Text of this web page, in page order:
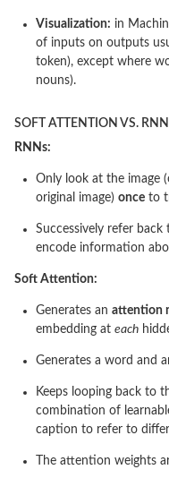
Visualization: in
of inputs on outputs
token), except where
nouns).
SOFT ATTENTION VS.
RNNs:
Only look at the image
original image) once to
Successively refer back
encode information
Soft Attention:
Generates an attention
embedding at each
Generates a word and
Keeps looping back to
combination of
caption to refer to
The attention weights